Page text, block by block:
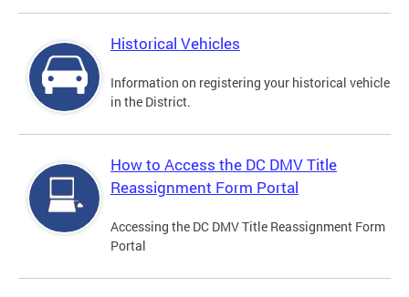
Historical Vehicles
Information on registering your historical vehicle
in the District.
How to Access the DC DMV Title
Reassignment Form Portal
Accessing the DC DMV Title Reassignment Form
Portal